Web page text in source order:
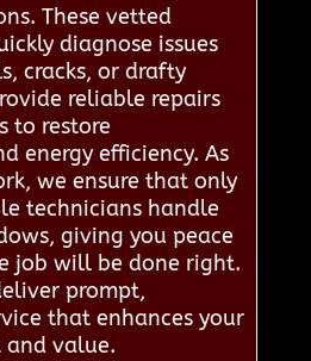
These vetted
diagnose issues
cracks, or drafty
reliable repairs
to restore
energy efficiency. As
we ensure that only
technicians handle
giving you peace
job will be done right.
prompt,
that enhances your
and value.